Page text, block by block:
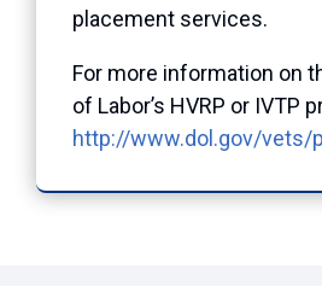
placement services.
For more information on
of Labor’s HVRP or IVTP
http://www.dol.gov/vets/